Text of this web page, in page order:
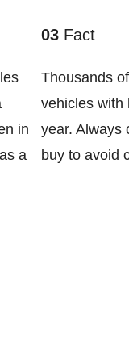
in
a
03Fact
Thousands
vehicles with
year. Always
buy to avoid